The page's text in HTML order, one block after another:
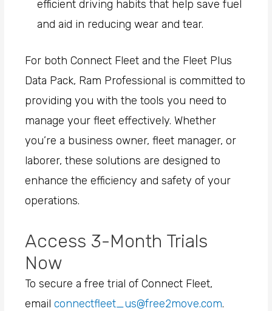
efficient driving habits that help save fuel
and aid in reducing wear and tear.
For both Connect Fleet and the Fleet Plus
Data Pack, Ram Professional is committed to
providing you with the tools you need to
manage your fleet effectively. Whether
you’re a business owner, fleet manager, or
laborer, these solutions are designed to
enhance the efficiency and safety of your
operations.
Access 3-Month Trials
Now
To secure a free trial of Connect Fleet,
emailconnectfleet_us@free2move.com.